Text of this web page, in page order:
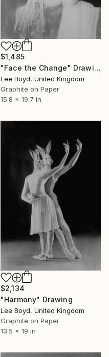
$1,485
"Face the Change" Drawing
Lee Boyd, United Kingdom
Graphite on Paper
15.8 x 19.7 in
$2,134
"Harmony" Drawing
Lee Boyd, United Kingdom
Graphite on Paper
13.5 x 19 in